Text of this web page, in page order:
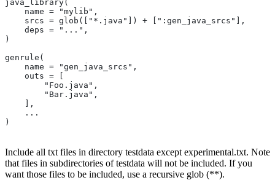
java_library(
    name = "mylib",
    srcs = glob(["*.java"]) + [":gen_java_srcs"],
    deps = "...",
)
genrule(
    name = "gen_java_srcs",
    outs = [
        "Foo.java",
        "Bar.java",
    ],
    ...
)
Include all txt files in directory testdata except experimental.txt. Note
that files in subdirectories of testdata will not be included. If you
want those files to be included, use a recursive glob (**).